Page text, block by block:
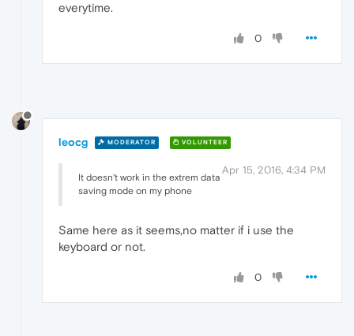
everytime.
0
leocg MODERATOR VOLUNTEER
Apr 15, 2016, 4:34 PM
It doesn't work in the extrem data
saving mode on my phone
Same here as it seems,no matter if i use the
keyboard or not.
0